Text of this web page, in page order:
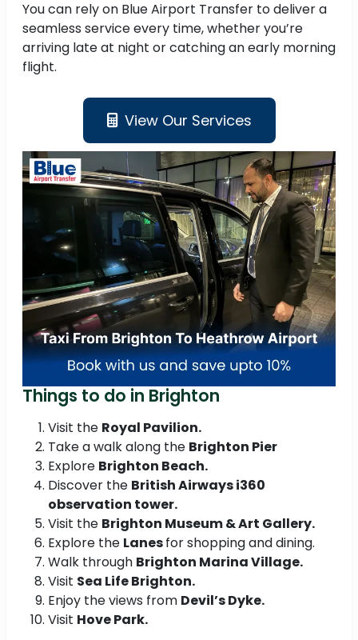
You can rely on Blue Airport Transfer to deliver a
seamless service every time, whether you’re
arriving late at night or catching an early morning
flight.
View Our Services
Things to do in Brighton
Visit the Royal Pavilion.
Take a walk along the Brighton Pier
Explore Brighton Beach.
Discover the British Airways i360
observation tower.
Visit the Brighton Museum & Art Gallery.
Explore the Lanesfor shopping and dining.
Walk through Brighton Marina Village.
Visit Sea Life Brighton.
Enjoy the views from Devil’s Dyke.
Visit Hove Park.